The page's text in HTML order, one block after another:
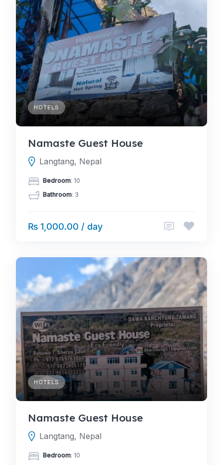
HOTELS
Namaste Guest House
Langtang, Nepal
Bedroom: 10
Bathroom: 3
₨ 1,000.00 / day
HOTELS
Namaste Guest House
Langtang, Nepal
Bedroom: 10